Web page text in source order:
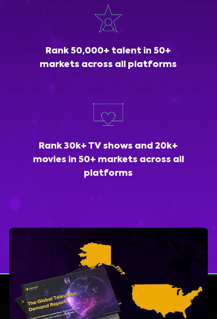
Rank 50,000+ talent in 50+
markets across all platforms
Rank 30k+ TV shows and 20k+
movies in 50+ markets across all
platforms